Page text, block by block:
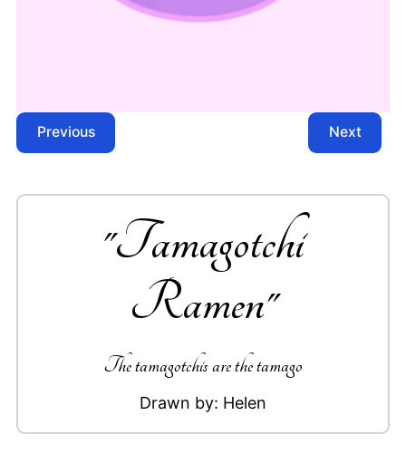
Previous Next
"Tamagotchi
Ramen"
The tamagotchis are the tamago
Drawn by: Helen